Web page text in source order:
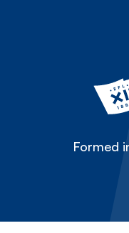
Formed